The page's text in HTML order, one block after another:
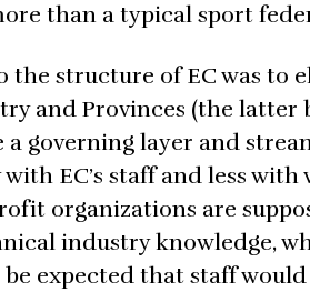
than a typical sport
the structure of EC was
and Provinces (the latter
a governing layer and
EC’s staff and less
organizations are
industry knowledge,
expected that staff